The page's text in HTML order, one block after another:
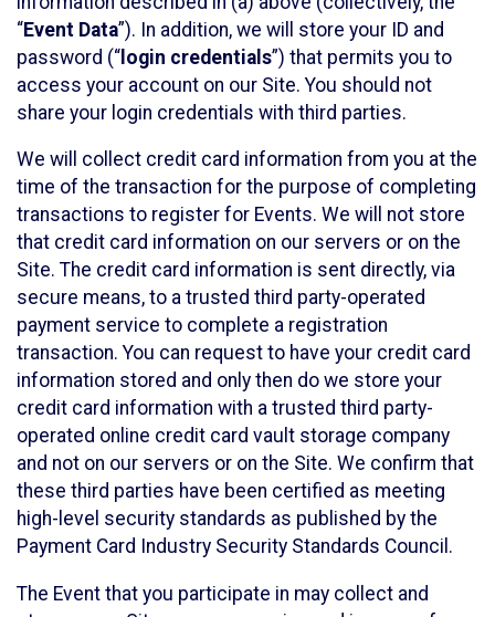
“Event Data”). In addition, we will store your ID and
password (“ login credentials”) that permits you to
access your account on our Site. You should not
share your login credentials with third parties.
We will collect credit card information from you at the
time of the transaction for the purpose of completing
transactions to register for Events. We will not store
that credit card information on our servers or on the
Site. The credit card information is sent directly, via
secure means, to a trusted third party-operated
payment service to complete a registration
transaction. You can request to have your credit card
information stored and only then do we store your
credit card information with a trusted third party-
operated online credit card vault storage company
and not on our servers or on the Site. We confirm that
these third parties have been certified as meeting
high-level security standards as published by the
Payment Card Industry Security Standards Council.
The Event that you participate in may collect and